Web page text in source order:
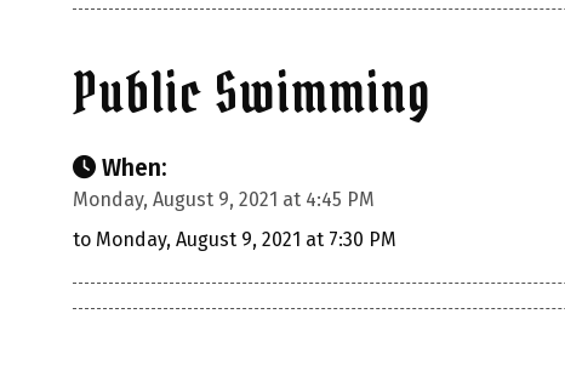
Public Swimming
When:
Monday, August 9, 2021 at 4:45 PM
to Monday, August 9, 2021 at 7:30 PM